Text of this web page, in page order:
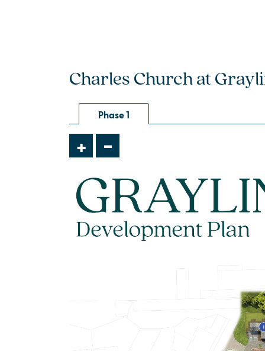
3 bedroom mid terrace
house
£395,000
French doors leading into the
garden
Integrated appliances
Flooring throughout
Charles Church at
Phase 1
+ -